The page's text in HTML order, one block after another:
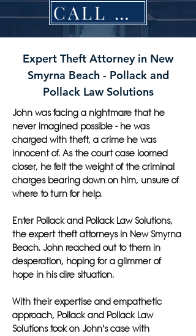
CALL NOW
Expert Theft Attorney in New
Smyrna Beach - Pollack and
Pollack Law Solutions
John was facing a nightmare that he
never imagined possible - he was
charged with theft, a crime he was
innocent of. As the court case loomed
closer, he felt the weight of the criminal
charges bearing down on him, unsure of
where to turn for help.
Enter Pollack and Pollack Law Solutions,
the expert theft attorneys in New Smyrna
Beach. John reached out to them in
desperation, hoping for a glimmer of
hope in his dire situation.
With their expertise and empathetic
approach, Pollack and Pollack Law
Solutions took on John's case with